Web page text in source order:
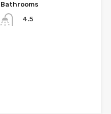
Bathrooms
4.5